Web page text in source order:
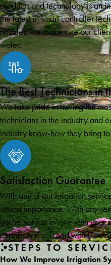
products and technology is an
the latest in smart controller
nozzles, we make sure our
water.
The Best Technicians in
We take pride in having the
technicians in the industry and
industry know-how they bring
Satisfaction Guarantee
With any of our irrigation
utmost importance. With any
you're not just in love with your
experience you had with
STEPS TO
How We Improve Irrigation